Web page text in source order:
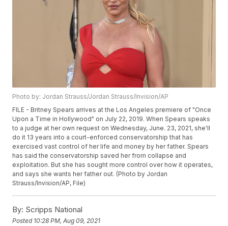
Photo by: Jordan Strauss/Jordan Strauss/Invision/AP
FILE - Britney Spears arrives at the Los Angeles premiere of "Once
Upon a Time in Hollywood" on July 22, 2019. When Spears speaks
to a judge at her own request on Wednesday, June. 23, 2021, she'll
do it 13 years into a court-enforced conservatorship that has
exercised vast control of her life and money by her father. Spears
has said the conservatorship saved her from collapse and
exploitation. But she has sought more control over how it operates,
and says she wants her father out. (Photo by Jordan
Strauss/Invision/AP, File)
By: Scripps National
Posted 10:28 PM, Aug 09, 2021